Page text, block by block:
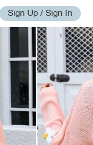
Sign Up / Sign In